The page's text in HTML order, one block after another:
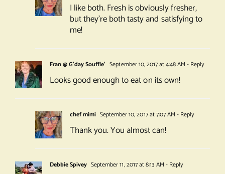
I like both. Fresh is obviously fresher,
but they’re both tasty and satisfying to
me!
Fran @ G'day Souffle' September 10, 2017 at 4:48 AM - Reply
Looks good enough to eat on its own!
chef mimi September 10, 2017 at 7:07 AM - Reply
Thank you. You almost can!
Debbie Spivey September 11, 2017 at 8:13 AM - Reply